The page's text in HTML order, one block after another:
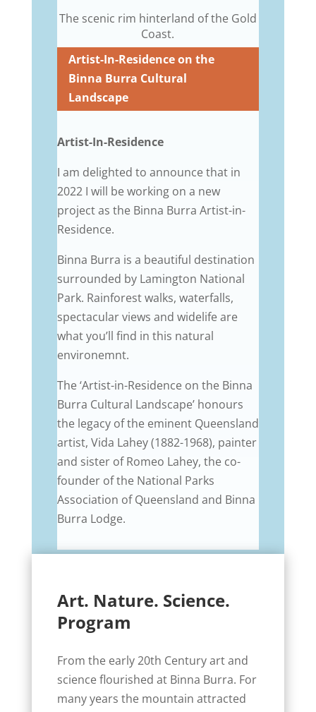
The scenic rim hinterland of the Gold
Coast.
Artist-In-Residence on the
Binna Burra Cultural
Landscape
Artist-In-Residence
I am delighted to announce that in
2022 I will be working on a new
project as the Binna Burra Artist-in-
Residence.
Binna Burra is a beautiful destination
surrounded byLamington National
Park. Rainforest walks, waterfalls,
spectacular views and widelife are
what you’ll find in this natural
environemnt.
The ‘Artist-in-Residence on the Binna
Burra Cultural Landscape’ honours
the legacy of the eminent Queensland
artist, Vida Lahey (1882-1968), painter
and sister of Romeo Lahey, the co-
founder of the National Parks
Association of Queensland and Binna
Burra Lodge.
Art. Nature. Science.
Program
From the early 20th Century art and
science flourished at Binna Burra. For
many years the mountain attracted